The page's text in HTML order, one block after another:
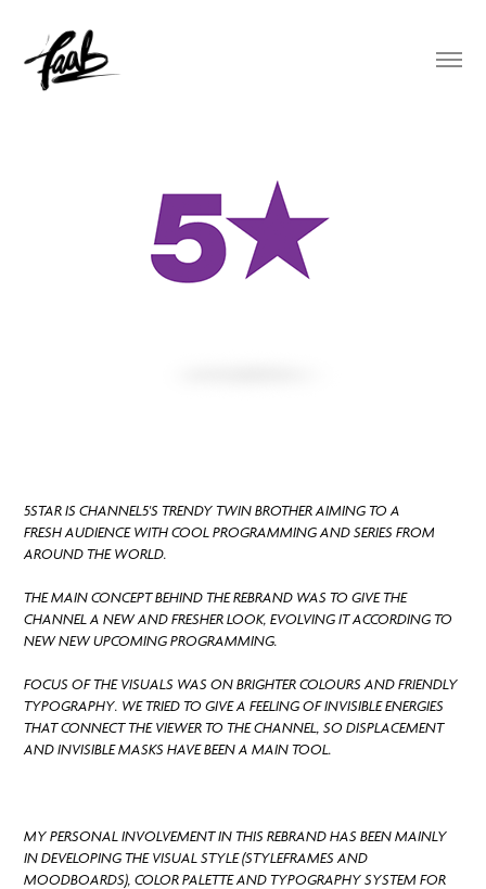
5STAR IS CHANNEL5'S TRENDY TWIN BROTHER AIMING TO A
FRESH AUDIENCE WITH COOL PROGRAMMING AND SERIES FROM
AROUND THE WORLD.
THE MAIN CONCEPT BEHIND THE REBRAND WAS TO GIVE THE
CHANNEL A NEW AND FRESHER LOOK, EVOLVING IT ACCORDING TO
NEW NEW UPCOMING PROGRAMMING.
FOCUS OF THE VISUALS WAS ON BRIGHTER COLOURS AND FRIENDLY
TYPOGRAPHY. WE TRIED TO GIVE A FEELING OF INVISIBLE ENERGIES
THAT CONNECT THE VIEWER TO THE CHANNEL, SO DISPLACEMENT
AND INVISIBLE MASKS HAVE BEEN A MAIN TOOL.
MY PERSONAL INVOLVEMENT IN THIS REBRAND HAS BEEN MAINLY
IN DEVELOPING THE VISUAL STYLE (STYLEFRAMES AND
MOODBOARDS), COLOR PALETTE AND TYPOGRAPHY SYSTEM FOR